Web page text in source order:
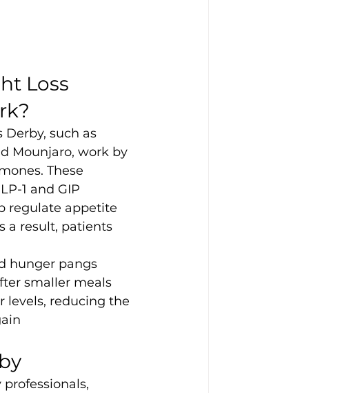
Loss
such as
Mounjaro, work by
These
1 and GIP
regulate appetite
a result, patients
hunger pangs
smaller meals
levels, reducing the